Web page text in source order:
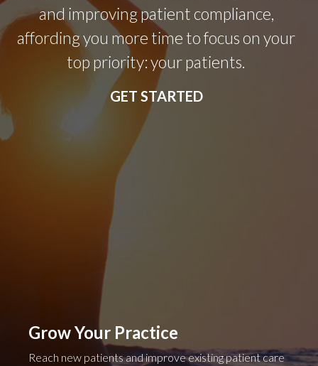
and improving patient compliance,
affording you more time to focus on your
top priority: your patients.
GET STARTED
Grow Your Practice
Reach new patients and improve existing patient care